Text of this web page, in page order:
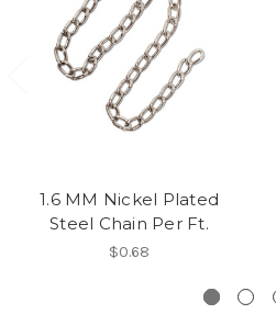
1.6 MM Nickel Plated
Steel Chain Per Ft.
$0.68